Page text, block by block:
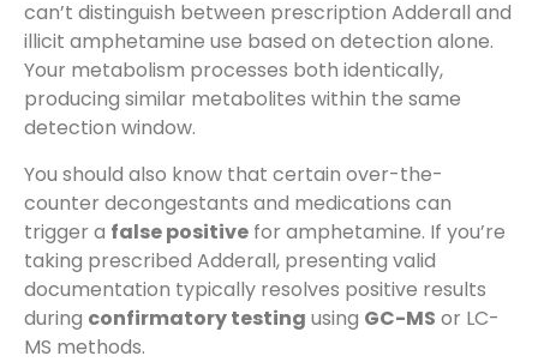
can’t distinguish between prescription Adderall and
illicit amphetamine use based on detection alone.
Your metabolism processes both identically,
producing similar metabolites within the same
detection window.
You should also know that certain over-the-
counter decongestants and medications can
trigger a false positive for amphetamine. If you’re
taking prescribed Adderall, presenting valid
documentation typically resolves positive results
during confirmatory testing using GC-MS or LC-
MS methods.